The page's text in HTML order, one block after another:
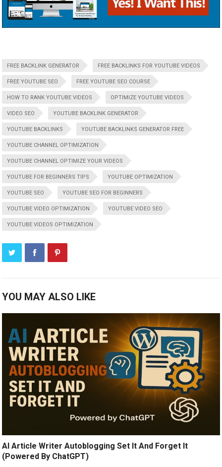
FREE BACKLINK GENERATOR FREE BACKLINKS FOR YOUTUBE VIDEOS
FREE YOUTUBE SEO FREE YOUTUBE SEO COURSE
HOW TO RANK YOUTUBE VIDEOS OPTIMIZE YOUTUBE VIDEOS
VIDEO SEO YOUTUBE BACKLINK GENERATOR
YOUTUBE BACKLINKS YOUTUBE BACKLINKS GENERATOR FREE
YOUTUBE CHANNEL OPTIMIZATION
YOUTUBE CHANNEL OPTIMIZE YOUR VIDEOS
YOUTUBE FOR BEGINNERS TIPS YOUTUBE OPTIMIZATION
YOUTUBE SEO YOUTUBE SEO FOR BEGINNERS
YOUTUBE VIDEO OPTIMIZATION YOUTUBE VIDEO SEO
YOUTUBE VIDEOS OPTIMIZATION
YOU MAY ALSO LIKE
AI Article Writer Autoblogging Set It And Forget It
(Powered By ChatGPT)